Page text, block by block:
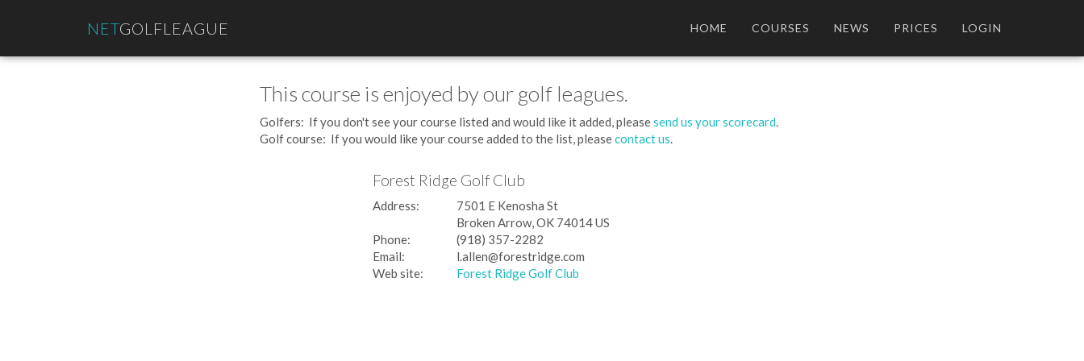
NETGOLFLEAGUE HOME COURSES NEWS PRICES LOGIN
This course is enjoyed by our golf leagues.
Golfers: If you don't see your course listed and would like it added, pleasesend us your scorecard
Golf course: If you would like your course added to the list, pleasecontact us
Forest Ridge Golf Club
Address:
7501 E Kenosha St
Broken Arrow, OK 74014 US
Phone:
(918) 357-2282
Email:
l.allen@forestridge.com
Web site:
Forest Ridge Golf Club